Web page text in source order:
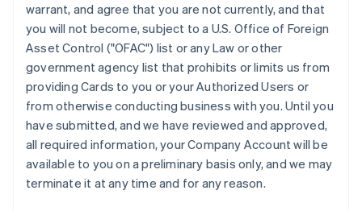
warrant, and agree that you are not currently, and that
you will not become, subject to a U.S. Office of Foreign
Asset Control ("OFAC") list or any Law or other
government agency list that prohibits or limits us from
providing Cards to you or your Authorized Users or
from otherwise conducting business with you. Until you
have submitted, and we have reviewed and approved,
all required information, your Company Account will be
available to you on a preliminary basis only, and we may
terminate it at any time and for any reason.